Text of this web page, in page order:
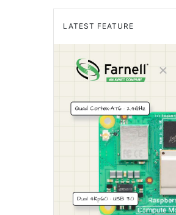
LATEST FEATURE